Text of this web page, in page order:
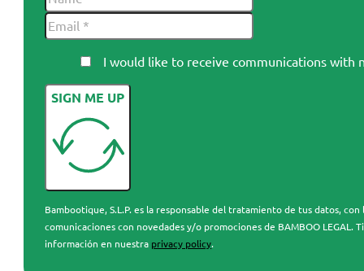
I would like to receive communications with
SIGN ME UP
Bambootique, S.L.P. es la responsable del tratamiento de tus datos,
comunicaciones con novedades y/o promociones de BAMBOO
información en nuestra privacy policy.